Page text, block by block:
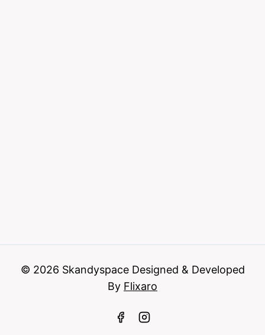
© 2026 Skandyspace Designed & Developed
By Flixaro